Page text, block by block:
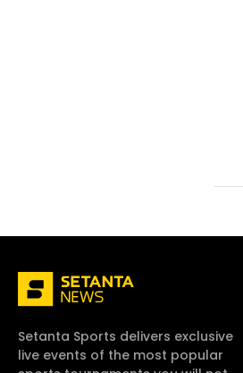
Setanta Sports delivers exclusive
live events of the most popular